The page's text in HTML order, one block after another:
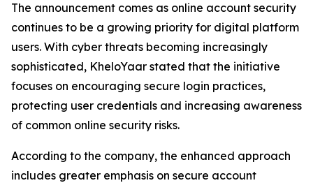
The announcement comes as online account security
continues to be a growing priority for digital platform
users. With cyber threats becoming increasingly
sophisticated, KheloYaar stated that the initiative
focuses on encouraging secure login practices,
protecting user credentials and increasing awareness
of common online security risks.
According to the company, the enhanced approach
includes greater emphasis on secure account